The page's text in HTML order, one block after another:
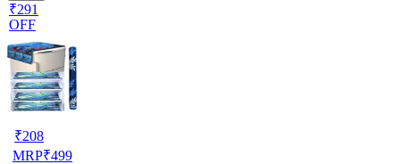
₹291
OFF
₹208
MRP₹499